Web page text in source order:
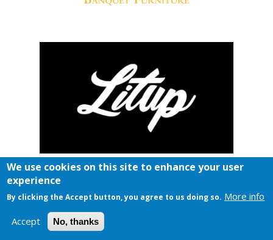
We use cookies on this site to enhance your user
experience
By clicking the Accept button, you agree to us doing so. More info
Accept No, thanks